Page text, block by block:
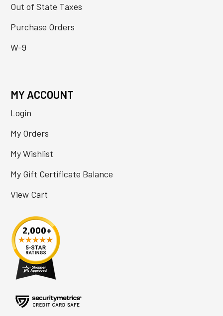
Out of State Taxes
Purchase Orders
W-9
MY ACCOUNT
Login
My Orders
My Wishlist
My Gift Certificate Balance
View Cart